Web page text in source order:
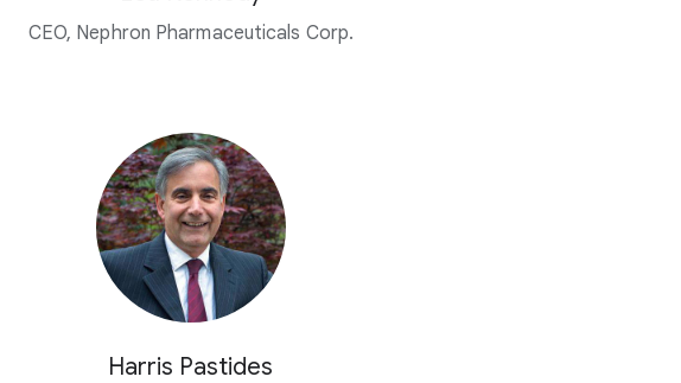
CEO, Nephron Pharmaceuticals Corp.
Harris Pastides